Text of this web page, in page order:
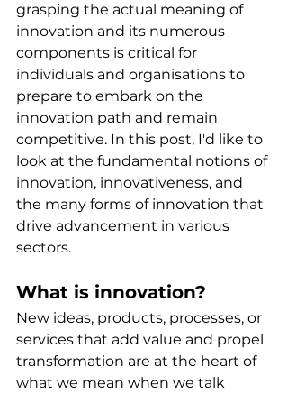
grasping the actual meaning of
innovation and its numerous
components is critical for
individuals and organisations to
prepare to embark on the
innovation path and remain
competitive. In this post, I'd like to
look at the fundamental notions of
innovation, innovativeness, and
the many forms of innovation that
drive advancement in various
sectors.
What is innovation?
New ideas, products, processes, or
services that add value and propel
transformation are at the heart of
what we mean when we talk